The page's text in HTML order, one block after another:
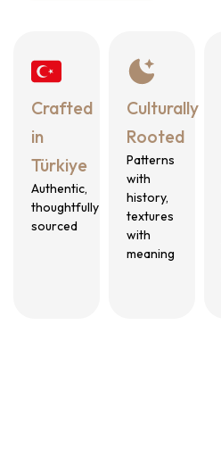
Crafted
in
Türkiye
Authentic,
thoughtfully
sourced
Culturally
Rooted
Patterns
with
history,
textures
with
meaning